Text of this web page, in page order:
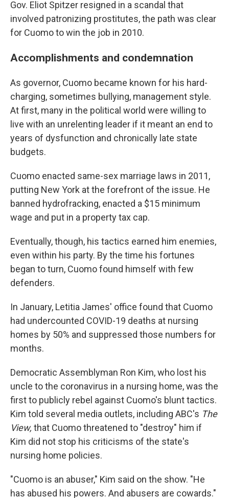
Gov. Eliot Spitzer resigned in a scandal that
involved patronizing prostitutes, the path was clear
for Cuomo to win the job in 2010.
Accomplishments and condemnation
As governor, Cuomo became known for his hard-
charging, sometimes bullying, management style.
At first, many in the political world were willing to
live with an unrelenting leader if it meant an end to
years of dysfunction and chronically late state
budgets.
Cuomo enacted same-sex marriage laws in 2011,
putting New York at the forefront of the issue. He
banned hydrofracking, enacted a $15 minimum
wage and put in a property tax cap.
Eventually, though, his tactics earned him enemies,
even within his party. By the time his fortunes
began to turn, Cuomo found himself with few
defenders.
In January, Letitia James' office found that Cuomo
had undercounted COVID-19 deaths at nursing
homes by 50% and suppressed those numbers for
months.
Democratic Assemblyman Ron Kim, who lost his
uncle to the coronavirus in a nursing home, was the
first to publicly rebel against Cuomo's blunt tactics.
Kim told several media outlets, including ABC's The
View, that Cuomo threatened to "destroy" him if
Kim did not stop his criticisms of the state's
nursing home policies.
"Cuomo is an abuser," Kim said on the show. "He
has abused his powers. And abusers are cowards."